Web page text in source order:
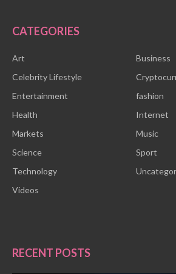
CATEGORIES
Art
Business
Celebrity Lifestyle
Entertainment
fashion
Health
Internet
Markets
Music
Science
Sport
Technology
Videos
RECENT POSTS